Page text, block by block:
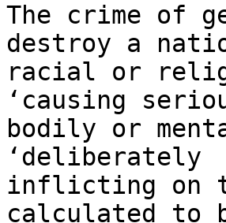
The crime of
destroy a
racial or
‘causing
bodily or
‘deliberately
inflicting on
calculated to